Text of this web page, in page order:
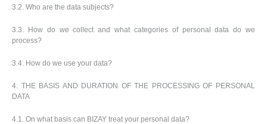
3.2. Who are the data subjects?
3.3. How do we collect and what categories of personal data do we
process?
3.4. How do we use your data?
4. THE BASIS AND DURATION OF THE PROCESSING OF PERSONAL
DATA
4.1. On what basis can BIZAY treat your personal data?